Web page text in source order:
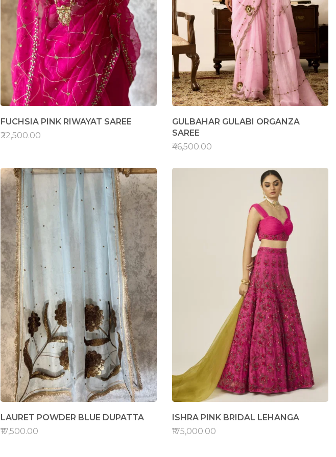
FUCHSIA PINK RIWAYAT SAREE
₹22,500.00
GULBAHAR GULABI ORGANZA
SAREE
₹46,500.00
LAURET POWDER BLUE DUPATTA
₹17,500.00
ISHRA PINK BRIDAL LEHANGA
₹175,000.00